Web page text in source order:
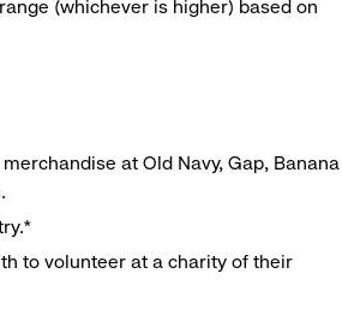
(whichever is higher) based on
at Old Navy, Gap, Banana
to volunteer at a charity of their